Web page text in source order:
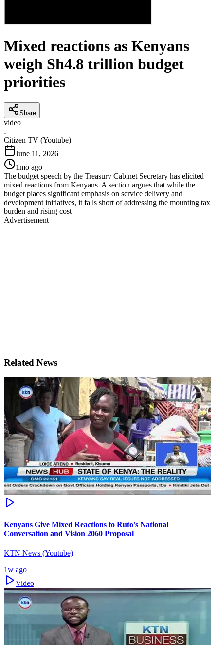
Mixed reactions as Kenyans
weigh Sh4.8 trillion budget
priorities
Share
video
C
Citizen TV (Youtube)
June 11, 2026
1mo ago
The budget speech by the Treasury Cabinet Secretary has elicited
mixed reactions from Kenyans. A section argues that while the
budget places significant emphasis on service delivery and
development initiatives, it falls short of addressing the mounting tax
burden and rising cost
Advertisement
Related News
Kenyans Give Mixed Reactions to Ruto's National
Conversation and Vision 2060 Proposal
KTN News (Youtube)
1w ago
Video